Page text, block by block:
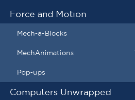
Force and Motion
Mech-a-Blocks
MechAnimations
Pop-ups
Computers Unwrapped